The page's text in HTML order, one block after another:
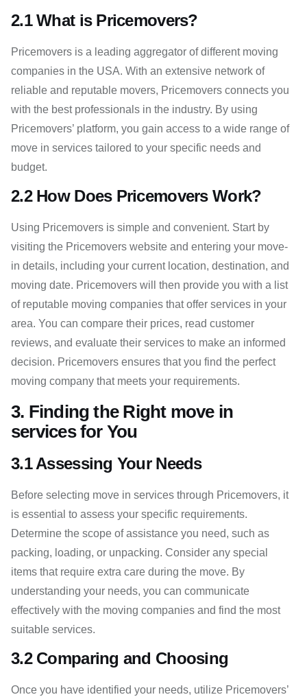
2.1 What is Pricemovers?
Pricemovers is a leading aggregator of different moving
companies in the USA. With an extensive network of
reliable and reputable movers, Pricemovers connects you
with the best professionals in the industry. By using
Pricemovers’ platform, you gain access to a wide range of
move in services tailored to your specific needs and
budget.
2.2 How Does Pricemovers Work?
Using Pricemovers is simple and convenient. Start by
visiting the Pricemovers website and entering your move-
in details, including your current location, destination, and
moving date. Pricemovers will then provide you with a list
of reputable moving companies that offer services in your
area. You can compare their prices, read customer
reviews, and evaluate their services to make an informed
decision. Pricemovers ensures that you find the perfect
moving company that meets your requirements.
3. Finding the Right move in
services for You
3.1 Assessing Your Needs
Before selecting move in services through Pricemovers, it
is essential to assess your specific requirements.
Determine the scope of assistance you need, such as
packing, loading, or unpacking. Consider any special
items that require extra care during the move. By
understanding your needs, you can communicate
effectively with the moving companies and find the most
suitable services.
3.2 Comparing and Choosing
Once you have identified your needs, utilize Pricemovers’